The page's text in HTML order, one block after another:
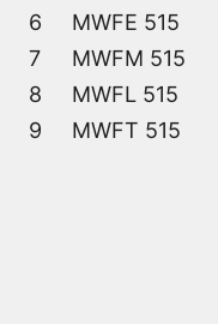
6
MWFE 515
7
MWFM 515
8
MWFL 515
9
MWFT 515